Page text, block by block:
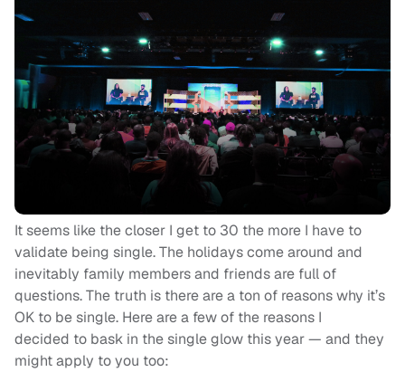
It seems like the closer I get to 30 the more I have to
validate being single. The holidays come around and
inevitably family members and friends are full of
questions. The truth is there are a ton of reasons why it’s
OK to be single. Here are a few of the reasons I
decided to bask in the single glow this year — and they
might apply to you too: